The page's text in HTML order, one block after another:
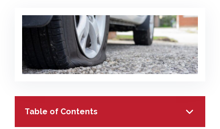
Table of Contents
NURSING HOME NEGLIGENCE
SEE ALL PRACTICE AREAS
ACCIDENT CASES
MOTORCYCLE ACCIDENT
BUS ACCIDENT